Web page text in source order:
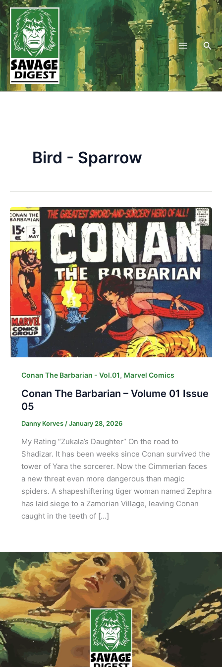
Skip
to
content
Bird - Sparrow
Conan The Barbarian - Vol.01, Marvel Comics
Conan The Barbarian – Volume 01 Issue
05
Danny Korves /January 28, 2026
My Rating “Zukala’s Daughter” On the road to
Shadizar. It has been weeks since Conan survived the
tower of Yara the sorcerer. Now the Cimmerian faces
a new threat even more dangerous than magic
spiders. A shapeshiftering tiger woman named Zephra
has laid siege to a Zamorian Village, leaving Conan
caught in the teeth of […]